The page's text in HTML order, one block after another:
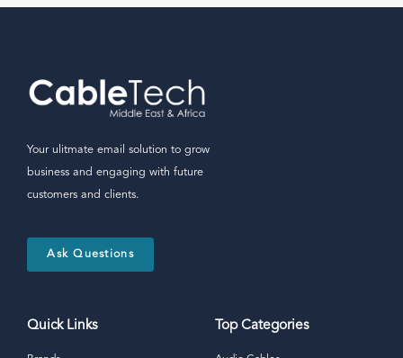
Your ulitmate email solution to grow
business and engaging with future
customers and clients.
Ask Questions
Quick Links Top Categories